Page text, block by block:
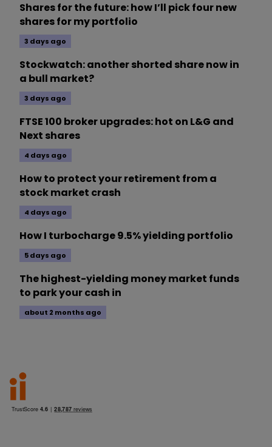
Shares for the future: how I’ll pick four new
shares for my portfolio
3 days ago
Stockwatch: another shorted share now in
a bull market?
3 days ago
FTSE 100 broker upgrades: hot on L&G and
Next shares
4 days ago
How to protect your retirement from a
stock market crash
4 days ago
How I turbocharge 9.5% yielding portfolio
5 days ago
The highest-yielding money market funds
to park your cash in
about 2 months ago